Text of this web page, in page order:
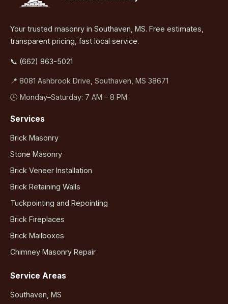
Your trusted masonry in Southaven, MS. Free estimates,
transparent pricing, fast local service.
📞 (662) 863-5021
📍 8081 Ashbrook Drive, Southaven, MS 38671
🕒 Monday–Saturday: 7 AM – 8 PM
Services
Brick Masonry
Stone Masonry
Brick Veneer Installation
Brick Retaining Walls
Tuckpointing and Repointing
Brick Fireplaces
Brick Mailboxes
Chimney Masonry Repair
Service Areas
Southaven, MS